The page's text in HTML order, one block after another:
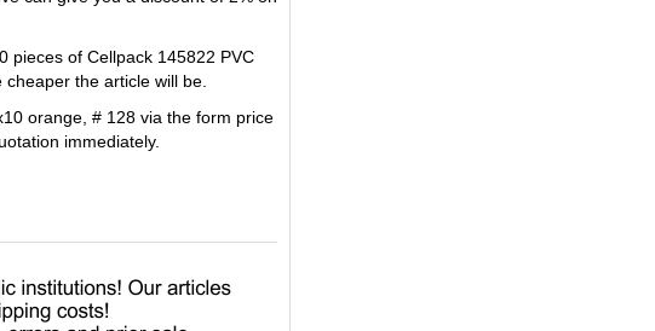
pieces of Cellpack 145822 PVC
the article will be.
orange, # 128 via the form price
immediately.